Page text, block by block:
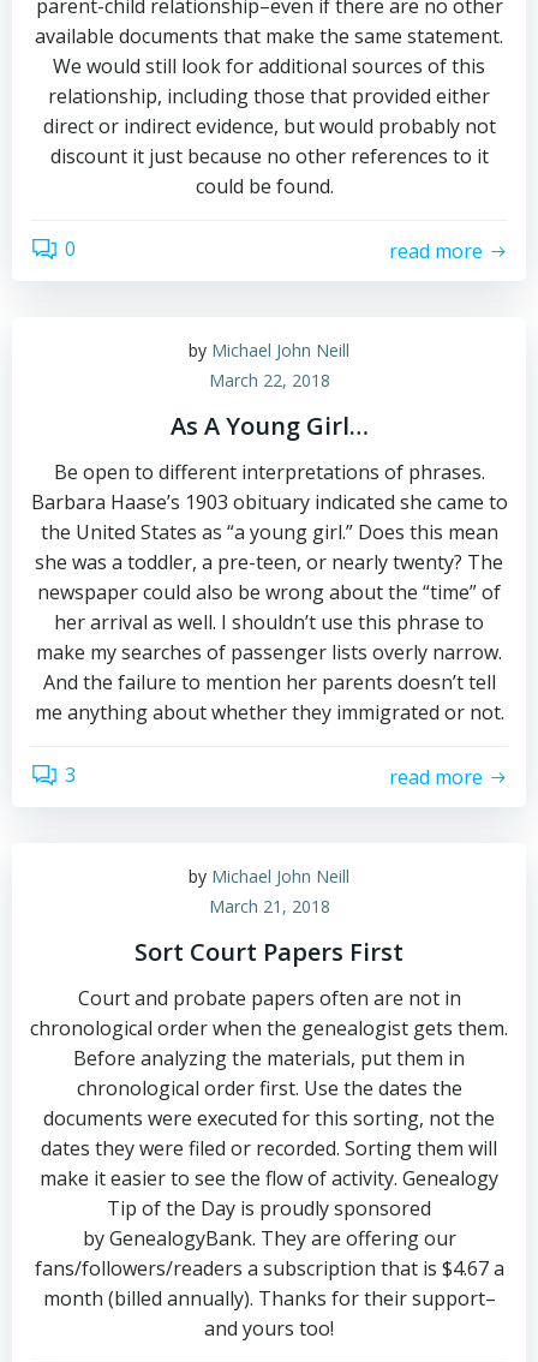
parent-child relationship–even if there are no other
available documents that make the same statement.
We would still look for additional sources of this
relationship, including those that provided either
direct or indirect evidence, but would probably not
discount it just because no other references to it
could be found.
0 read more
by Michael John Neill
March 22, 2018
As A Young Girl…
Be open to different interpretations of phrases.
Barbara Haase’s 1903 obituary indicated she came to
the United States as “a young girl.” Does this mean
she was a toddler, a pre-teen, or nearly twenty? The
newspaper could also be wrong about the “time” of
her arrival as well. I shouldn’t use this phrase to
make my searches of passenger lists overly narrow.
And the failure to mention her parents doesn’t tell
me anything about whether they immigrated or not.
3 read more
by Michael John Neill
March 21, 2018
Sort Court Papers First
Court and probate papers often are not in
chronological order when the genealogist gets them.
Before analyzing the materials, put them in
chronological order first. Use the dates the
documents were executed for this sorting, not the
dates they were filed or recorded. Sorting them will
make it easier to see the flow of activity. Genealogy
Tip of the Day is proudly sponsored
by GenealogyBank. They are offering our
fans/followers/readers a subscription that is $4.67 a
month (billed annually). Thanks for their support–
and yours too!